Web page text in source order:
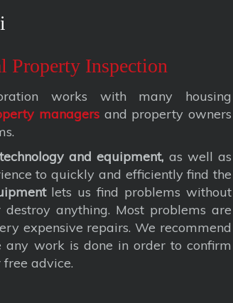
Property Inspection
works with many housing
managersand property owners
and equipment, as well as
to quickly and efficiently find the
lets us find problems without
anything. Most problems are
expensive repairs. We recommend
work is done in order to confirm
advice.